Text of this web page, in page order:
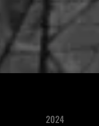
2024